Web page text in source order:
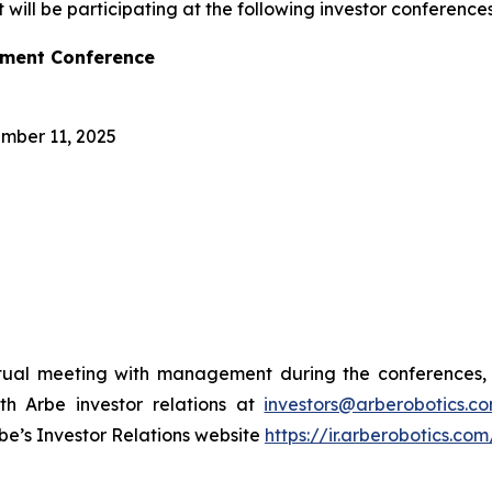
will be participating at the following investor
Conference
11, 2025
meeting with management during the
Arbe investor relations at
Investor Relations website https://